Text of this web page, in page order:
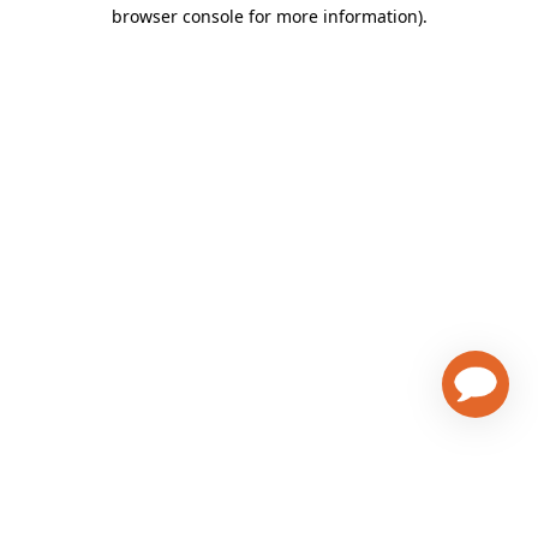
browser console for more information).